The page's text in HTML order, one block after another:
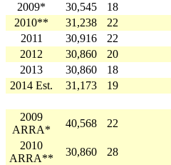
2009*
30,545 18
2010**
31,238 22
2011
30,916 22
2012
30,860 20
2013
30,860 18
2014 Est.
31,173 19
2009
ARRA*
40,568 22
2010
ARRA**
30,860 28